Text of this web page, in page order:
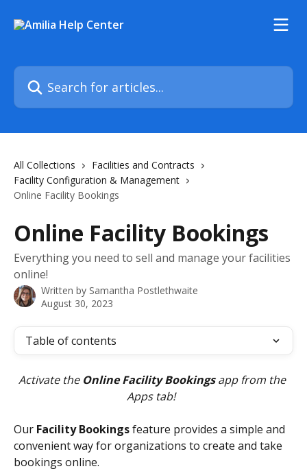
Search for articles...
All Collections
Facilities and Contracts
Facility Configuration & Management
Online Facility Bookings
Online Facility Bookings
Everything you need to sell and manage your facilities
online!
Written by Samantha Postlethwaite
August 30, 2023
Table of contents
Activate the Online Facility Bookings app from the
Apps tab!
Our Facility Bookings feature provides a simple and
convenient way for organizations to create and take
bookings online.